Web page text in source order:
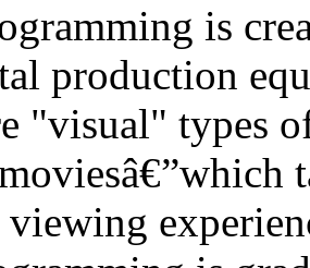
is
production
"visual" types